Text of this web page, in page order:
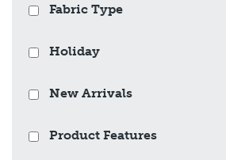
Fabric Type
Holiday
New Arrivals
Product Features